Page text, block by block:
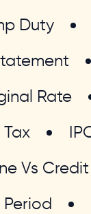
Duty
Rate
Vs